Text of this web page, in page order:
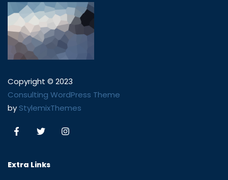
Copyright © 2023
Consulting WordPress Theme
by StylemixThemes
Extra Links